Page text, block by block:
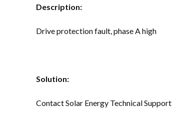
Description:
Drive protection fault, phase A high
Solution:
Contact Solar Energy Technical Support